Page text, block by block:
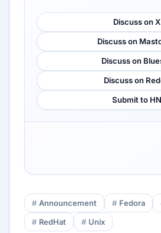
Discuss on X
Discuss on
Discuss on
Discuss on
Submit to HN
Announcement Fedora
RedHat
Unix